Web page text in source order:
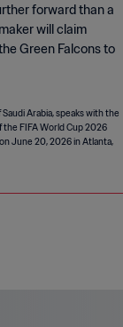
forward than a
will claim
Green Falcons to